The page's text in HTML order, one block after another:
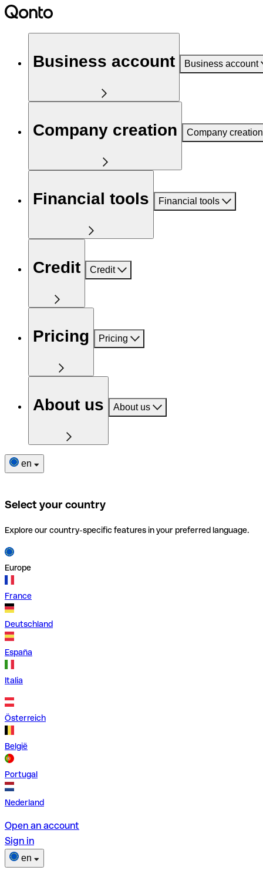
Business account Business account
Company creation Company creation
Financial tools Financial tools
Credit Credit
Pricing Pricing
About us About us
en
Select your country
Explore our country-specific features in your preferred language.
Europe
France
Deutschland
España
Italia
Österreich
België
Portugal
Nederland
Open an account
Sign in
en